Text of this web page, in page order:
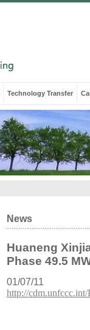
Technology Transfer
News
Huaneng
Phase 49.5
01/07/11
http://